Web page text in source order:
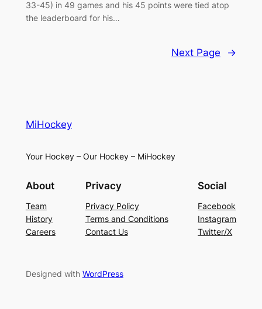
33-45) in 49 games and his 45 points were tied atop
the leaderboard for his…
Next Page →
MiHockey
Your Hockey – Our Hockey – MiHockey
About
Team
History
Careers
Privacy
Privacy Policy
Terms and Conditions
Contact Us
Social
Facebook
Instagram
Twitter/X
Designed with WordPress